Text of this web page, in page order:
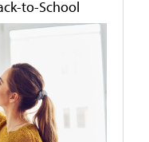
to-School